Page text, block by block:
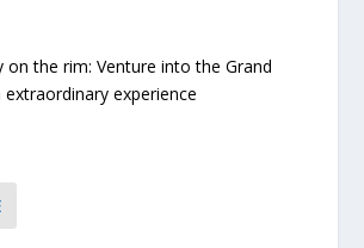
on the rim: Venture into the Grand
experience